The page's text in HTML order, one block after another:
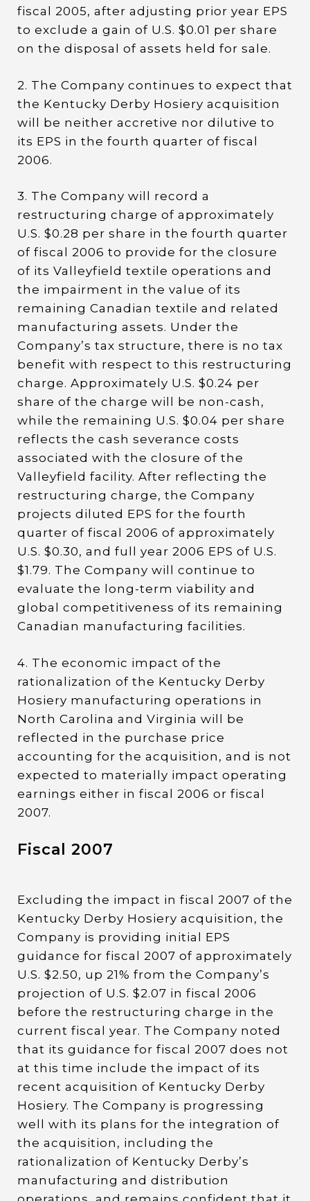
fiscal 2005, after adjusting prior year EPS
to exclude a gain of U.S. $0.01 per share
on the disposal of assets held for sale.
2. The Company continues to expect that
the Kentucky Derby Hosiery acquisition
will be neither accretive nor dilutive to
its EPS in the fourth quarter of fiscal
2006.
3. The Company will record a
restructuring charge of approximately
U.S. $0.28 per share in the fourth quarter
of fiscal 2006 to provide for the closure
of its Valleyfield textile operations and
the impairment in the value of its
remaining Canadian textile and related
manufacturing assets. Under the
Company’s tax structure, there is no tax
benefit with respect to this restructuring
charge. Approximately U.S. $0.24 per
share of the charge will be non-cash,
while the remaining U.S. $0.04 per share
reflects the cash severance costs
associated with the closure of the
Valleyfield facility. After reflecting the
restructuring charge, the Company
projects diluted EPS for the fourth
quarter of fiscal 2006 of approximately
U.S. $0.30, and full year 2006 EPS of U.S.
$1.79. The Company will continue to
evaluate the long-term viability and
global competitiveness of its remaining
Canadian manufacturing facilities.
4. The economic impact of the
rationalization of the Kentucky Derby
Hosiery manufacturing operations in
North Carolina and Virginia will be
reflected in the purchase price
accounting for the acquisition, and is not
expected to materially impact operating
earnings either in fiscal 2006 or fiscal
2007.
Fiscal 2007
Excluding the impact in fiscal 2007 of the
Kentucky Derby Hosiery acquisition, the
Company is providing initial EPS
guidance for fiscal 2007 of approximately
U.S. $2.50, up 21% from the Company’s
projection of U.S. $2.07 in fiscal 2006
before the restructuring charge in the
current fiscal year. The Company noted
that its guidance for fiscal 2007 does not
at this time include the impact of its
recent acquisition of Kentucky Derby
Hosiery. The Company is progressing
well with its plans for the integration of
the acquisition, including the
rationalization of Kentucky Derby’s
manufacturing and distribution